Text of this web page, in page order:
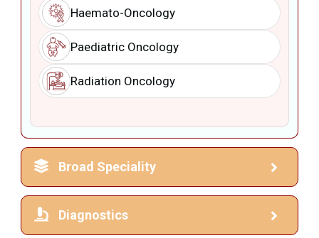
Haemato-Oncology
Paediatric Oncology
Radiation Oncology
Broad Speciality
Diagnostics